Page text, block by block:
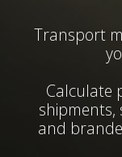
Transport
Calculate
shipments,
and